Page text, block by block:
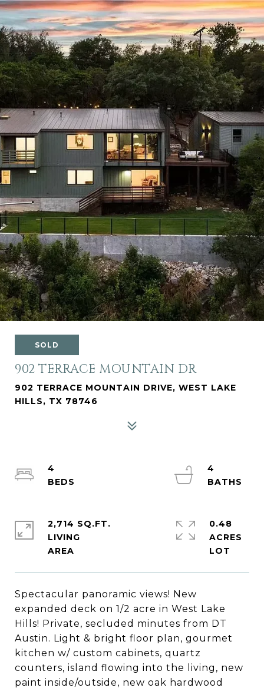
SOLD
902 TERRACE MOUNTAIN DR
902 TERRACE MOUNTAIN DRIVE, WEST LAKE
HILLS, TX 78746
Spectacular panoramic views! New
expanded deck on 1/2 acre in West Lake
Hills! Private, secluded minutes from DT
Austin. Light & bright floor plan, gourmet
kitchen w/ custom cabinets, quartz
counters, island flowing into the living, new
paint inside/outside, new oak hardwood
4
4
2,714 SQ.FT.
LIVING
0.48
ACRES